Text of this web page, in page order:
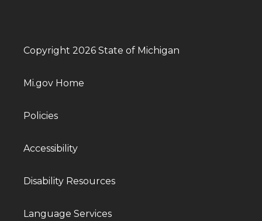
Copyright 2026 State of Michigan
Mi.gov Home
Policies
Accessibility
Disability Resources
Language Services